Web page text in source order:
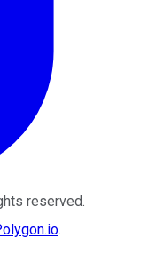
reserved.
.